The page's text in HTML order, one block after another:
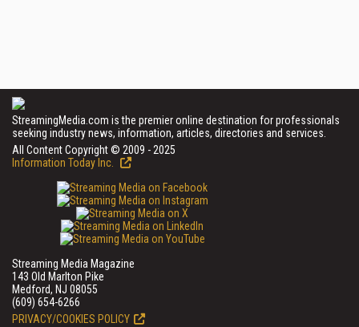
StreamingMedia.com is the premier online destination for professionals
seeking industry news, information, articles, directories and services.
All Content Copyright © 2009 - 2025
Information Today Inc.
Streaming Media Magazine
143 Old Marlton Pike
Medford, NJ 08055
(609) 654-6266
PRIVACY/COOKIES POLICY